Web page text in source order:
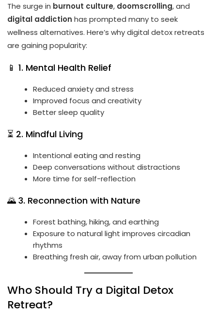
The surge in burnout culture, doomscrolling, and
digital addiction has prompted many to seek
wellness alternatives. Here’s why digital detox retreats
are gaining popularity:
📱 1. Mental Health Relief
Reduced anxiety and stress
Improved focus and creativity
Better sleep quality
⏳ 2. Mindful Living
Intentional eating and resting
Deep conversations without distractions
More time for self-reflection
🌄 3. Reconnection with Nature
Forest bathing, hiking, and earthing
Exposure to natural light improves circadian
rhythms
Breathing fresh air, away from urban pollution
Who Should Try a Digital Detox
Retreat?